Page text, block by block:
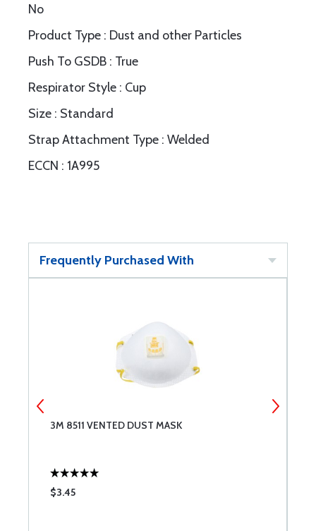
No
Product Type : Dust and other Particles
Push To GSDB : True
Respirator Style : Cup
Size : Standard
Strap Attachment Type : Welded
ECCN : 1A995
Frequently Purchased With
3M 8511 VENTED DUST MASK
$3.45